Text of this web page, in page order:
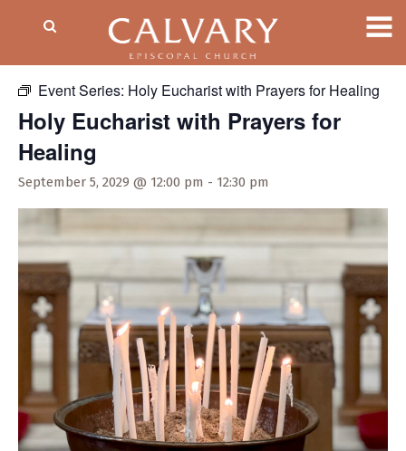
Event Series: Holy Eucharist with Prayers for Healing
Holy Eucharist with Prayers for
Healing
September 5, 2029 @ 12:00 pm - 12:30 pm